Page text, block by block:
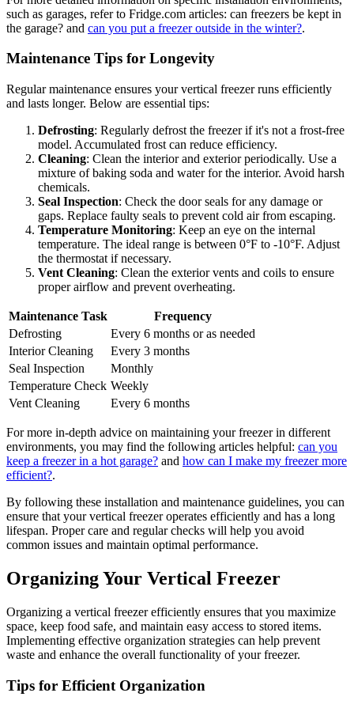
such as garages, refer to Fridge.com articles: can freezers be kept in
the garage? and can you put a freezer outside in the winter?.
Maintenance Tips for Longevity
Regular maintenance ensures your vertical freezer runs efficiently
and lasts longer. Below are essential tips:
Defrosting: Regularly defrost the freezer if it's not a frost-free
model. Accumulated frost can reduce efficiency.
Cleaning: Clean the interior and exterior periodically. Use a
mixture of baking soda and water for the interior. Avoid harsh
chemicals.
Seal Inspection: Check the door seals for any damage or
gaps. Replace faulty seals to prevent cold air from escaping.
Temperature Monitoring: Keep an eye on the internal
temperature. The ideal range is between 0°F to -10°F. Adjust
the thermostat if necessary.
Vent Cleaning: Clean the exterior vents and coils to ensure
proper airflow and prevent overheating.
Maintenance Task
Frequency
Defrosting
Every 6 months or as needed
Interior Cleaning
Every 3 months
Seal Inspection
Monthly
Temperature Check Weekly
Vent Cleaning
Every 6 months
For more in-depth advice on maintaining your freezer in different
environments, you may find the following articles helpful: can you
keep a freezer in a hot garage? and how can I make my freezer more
efficient?.
By following these installation and maintenance guidelines, you can
ensure that your vertical freezer operates efficiently and has a long
lifespan. Proper care and regular checks will help you avoid
common issues and maintain optimal performance.
Organizing Your Vertical Freezer
Organizing a vertical freezer efficiently ensures that you maximize
space, keep food safe, and maintain easy access to stored items.
Implementing effective organization strategies can help prevent
waste and enhance the overall functionality of your freezer.
Tips for Efficient Organization